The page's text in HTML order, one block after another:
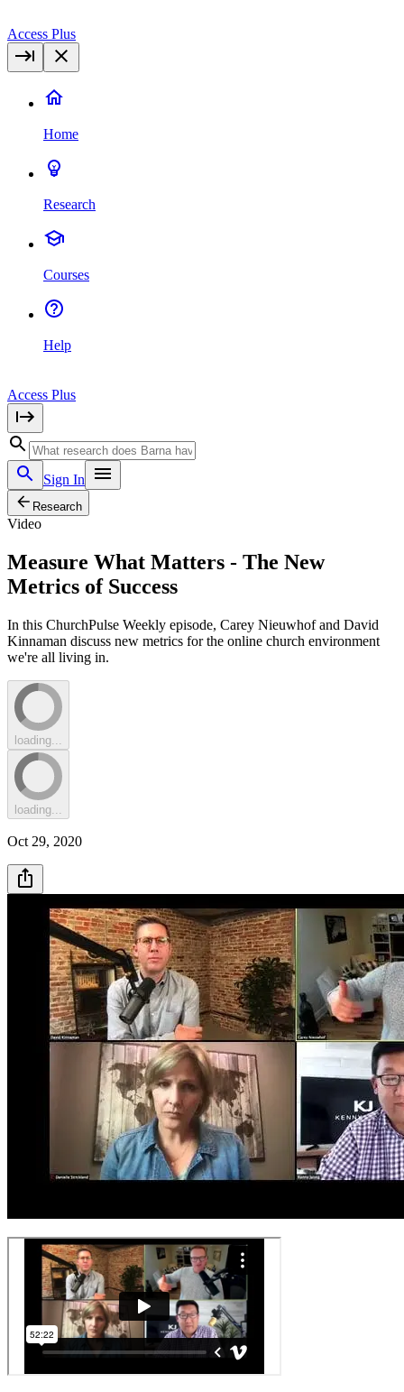
Access Plus
Home
Research
Courses
Help
Access Plus
Sign In
Research
Video
Measure What Matters - The New
Metrics of Success
In this ChurchPulse Weekly episode, Carey Nieuwhof and David
Kinnaman discuss new metrics for the online church environment
we're all living in.
loading...
loading...
Oct 29, 2020